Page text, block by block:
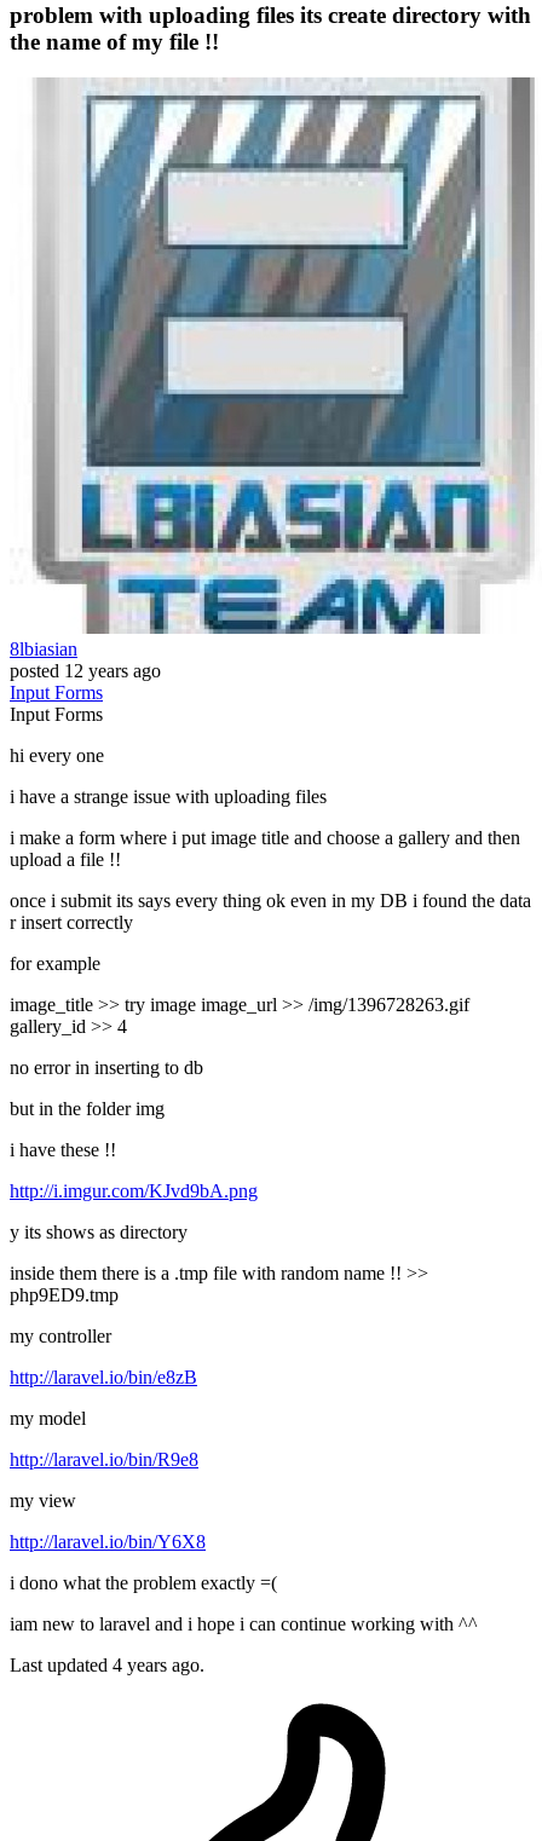
problem with uploading files its create directory with
the name of my file !!
8lbiasian
posted 12 years ago
InputForms
InputForms
hi every one
i have a strange issue with uploading files
i make a form where i put image title and choose a gallery and then
upload a file !!
once i submit its says every thing ok even in my DB i found the data
r insert correctly
for example
image_title >> try image image_url >> /img/1396728263.gif
gallery_id >> 4
no error in inserting to db
but in the folder img
i have these !!
http://i.imgur.com/KJvd9bA.png
y its shows as directory
inside them there is a .tmp file with random name !! >>
php9ED9.tmp
my controller
http://laravel.io/bin/e8zB
my model
http://laravel.io/bin/R9e8
my view
http://laravel.io/bin/Y6X8
i dono what the problem exactly =(
iam new to laravel and i hope i can continue working with ^^
Last updated 4 years ago.